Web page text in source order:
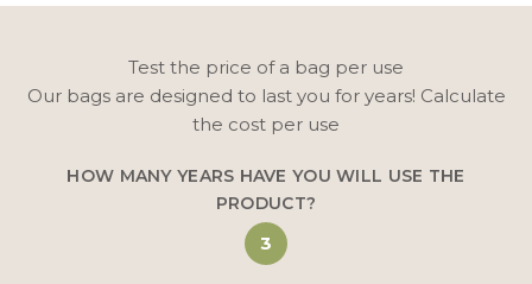
Test the price of a bag per use
Our bags are designed to last you for years! Calculate
the cost per use
HOW MANY YEARS HAVE YOU WILL USE THE
PRODUCT?
3